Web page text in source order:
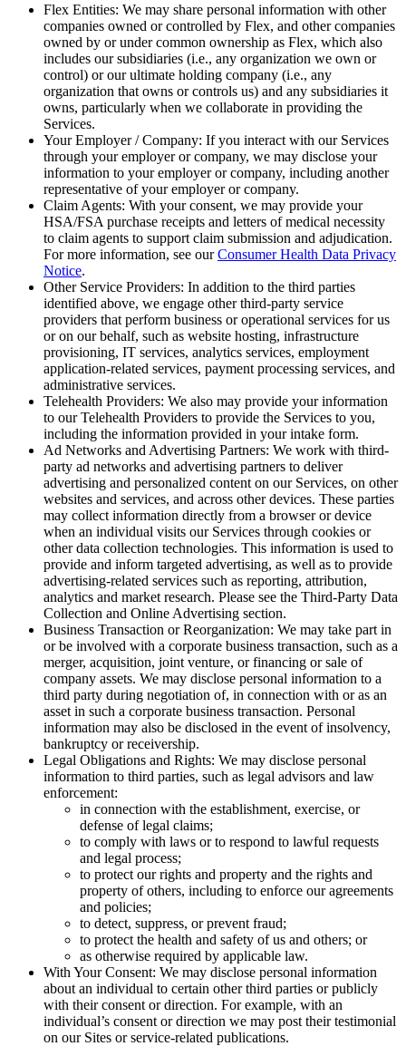
Flex Entities: We may share personal information with other
companies owned or controlled by Flex, and other companies
owned by or under common ownership as Flex, which also
includes our subsidiaries (i.e., any organization we own or
control) or our ultimate holding company (i.e., any
organization that owns or controls us) and any subsidiaries it
owns, particularly when we collaborate in providing the
Services.
Your Employer / Company: If you interact with our Services
through your employer or company, we may disclose your
information to your employer or company, including another
representative of your employer or company.
Claim Agents: With your consent, we may provide your
HSA/FSA purchase receipts and letters of medical necessity
to claim agents to support claim submission and adjudication.
For more information, see ourConsumer Health Data Privacy
Notice.
Other Service Providers: In addition to the third parties
identified above, we engage other third-party service
providers that perform business or operational services for us
or on our behalf, such as website hosting, infrastructure
provisioning, IT services, analytics services, employment
application-related services, payment processing services, and
administrative services.
Telehealth Providers: We also may provide your information
to our Telehealth Providers to provide the Services to you,
including the information provided in your intake form.
Ad Networks and Advertising Partners: We work with third-
party ad networks and advertising partners to deliver
advertising and personalized content on our Services, on other
websites and services, and across other devices. These parties
may collect information directly from a browser or device
when an individual visits our Services through cookies or
other data collection technologies. This information is used to
provide and inform targeted advertising, as well as to provide
advertising-related services such as reporting, attribution,
analytics and market research. Please see the Third-Party Data
Collection and Online Advertising section.
Business Transaction or Reorganization: We may take part in
or be involved with a corporate business transaction, such as a
merger, acquisition, joint venture, or financing or sale of
company assets. We may disclose personal information to a
third party during negotiation of, in connection with or as an
asset in such a corporate business transaction. Personal
information may also be disclosed in the event of insolvency,
bankruptcy or receivership.
Legal Obligations and Rights: We may disclose personal
information to third parties, such as legal advisors and law
enforcement:
in connection with the establishment, exercise, or
defense of legal claims;
to comply with laws or to respond to lawful requests
and legal process;
to protect our rights and property and the rights and
property of others, including to enforce our agreements
and policies;
to detect, suppress, or prevent fraud;
to protect the health and safety of us and others; or
as otherwise required by applicable law.
With Your Consent: We may disclose personal information
about an individual to certain other third parties or publicly
with their consent or direction. For example, with an
individual’s consent or direction we may post their testimonial
on our Sites or service-related publications.